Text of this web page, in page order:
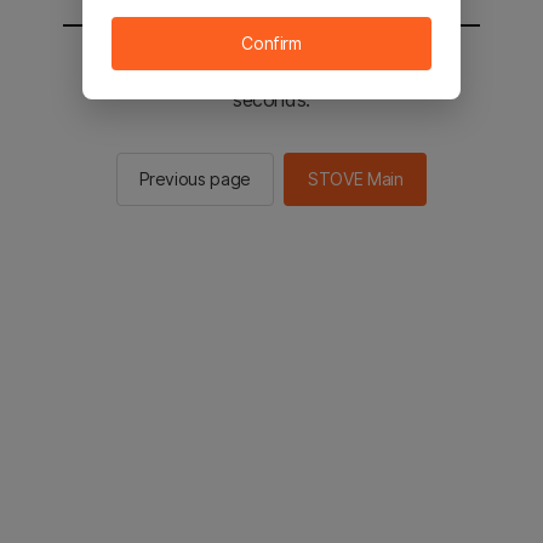
You will be sent to the STOVE main in 2
seconds.
Previous page STOVE Main
Confirm